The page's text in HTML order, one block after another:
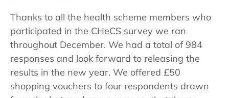
Thanks to all the health scheme members who
participated in the CHeCS survey we ran
throughout December. We had a total of 984
responses and look forward to releasing the
results in the new year. We offered £50
shopping vouchers to four respondents drawn